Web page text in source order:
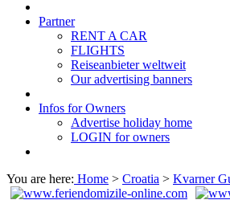
Partner
RENT A CAR
FLIGHTS
Reiseanbieter weltweit
Our advertising banners
Infos for Owners
Advertise holiday home
LOGIN for owners
You are here: Home > Croatia > Kvarner